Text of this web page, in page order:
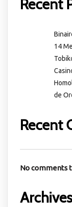
Recent
14
de
Recent
No comments
Archives